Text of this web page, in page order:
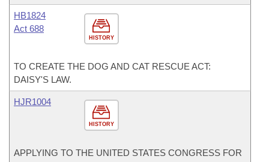
HISTORY
HB1824
Act 688
TO CREATE THE DOG AND CAT RESCUE ACT:
DAISY'S LAW.
HISTORY
HJR1004
APPLYING TO THE UNITED STATES CONGRESS FOR